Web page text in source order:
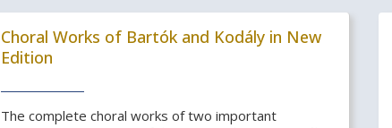
Choral Works of Bartók and Kodály in New
Edition
The complete choral works of two important